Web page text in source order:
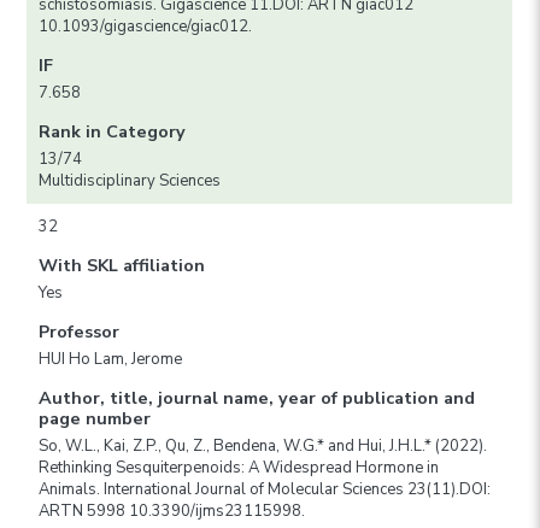
schistosomiasis. Gigascience 11.DOI: ARTN giac012
10.1093/gigascience/giac012.
IF
7.658
Rank in Category
13/74
Multidisciplinary Sciences
32
With SKL affiliation
Yes
Professor
HUI Ho Lam, Jerome
Author, title, journal name, year of publication and
page number
So, W.L., Kai, Z.P., Qu, Z., Bendena, W.G.* and Hui, J.H.L.* (2022).
Rethinking Sesquiterpenoids: A Widespread Hormone in
Animals. International Journal of Molecular Sciences 23(11).DOI:
ARTN 5998 10.3390/ijms23115998.